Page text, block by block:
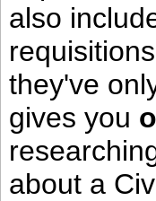
also
they've
gives you
about a